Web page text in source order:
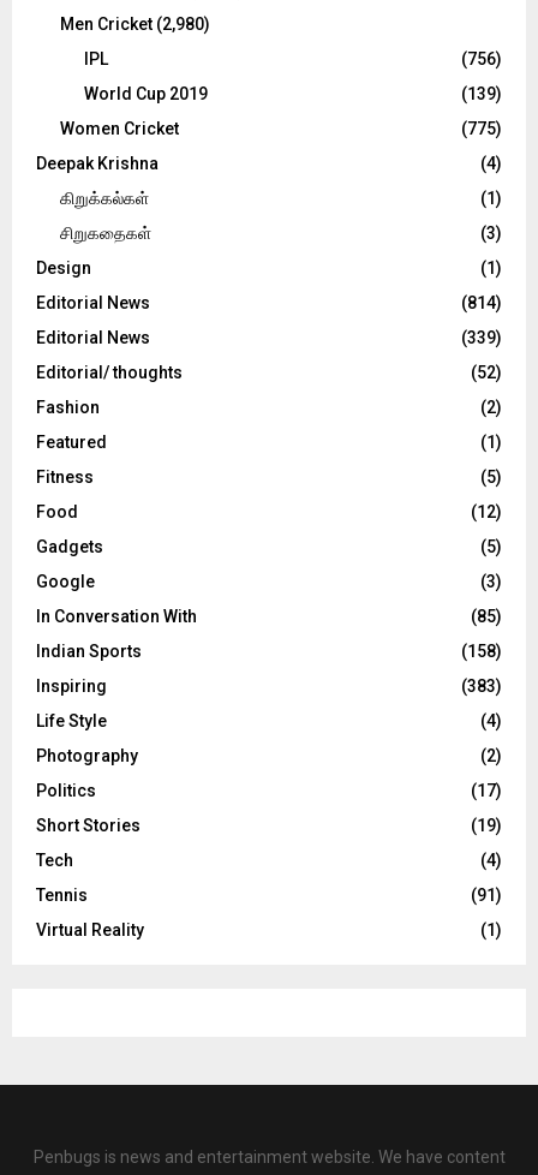
Men Cricket (2,980)
IPL
(756)
World Cup 2019
(139)
Women Cricket
(775)
Deepak Krishna
(4)
கிறுக்கல்கள்
(1)
சிறுகதைகள்
(3)
Design
(1)
Editorial News
(814)
Editorial News
(339)
Editorial/ thoughts
(52)
Fashion
(2)
Featured
(1)
Fitness
(5)
Food
(12)
Gadgets
(5)
Google
(3)
In Conversation With
(85)
Indian Sports
(158)
Inspiring
(383)
Life Style
(4)
Photography
(2)
Politics
(17)
Short Stories
(19)
Tech
(4)
Tennis
(91)
Virtual Reality
(1)
Penbugs is news and entertainment website. We have content